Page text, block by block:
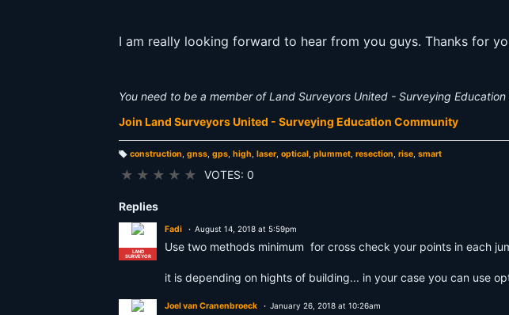
I am really looking forward to hear from you guys. Thanks for
You need to be a member of Land Surveyors United - Surveying
Join Land Surveyors United - Surveying Education Community
g
construction, gnss, gps, high, laser, optical, plummet, resection, rise, smart
★ ★ ★ ★ ★ VOTES: 0
Replies
LAND
SURVEYOR
Fadi August 14, 2018 at 5:59pm
Use two methods minimum for cross check your points in each
it is depending on hights of building... in your case you can use
Joel van Cranenbroeck January 26, 2018 at 10:26am